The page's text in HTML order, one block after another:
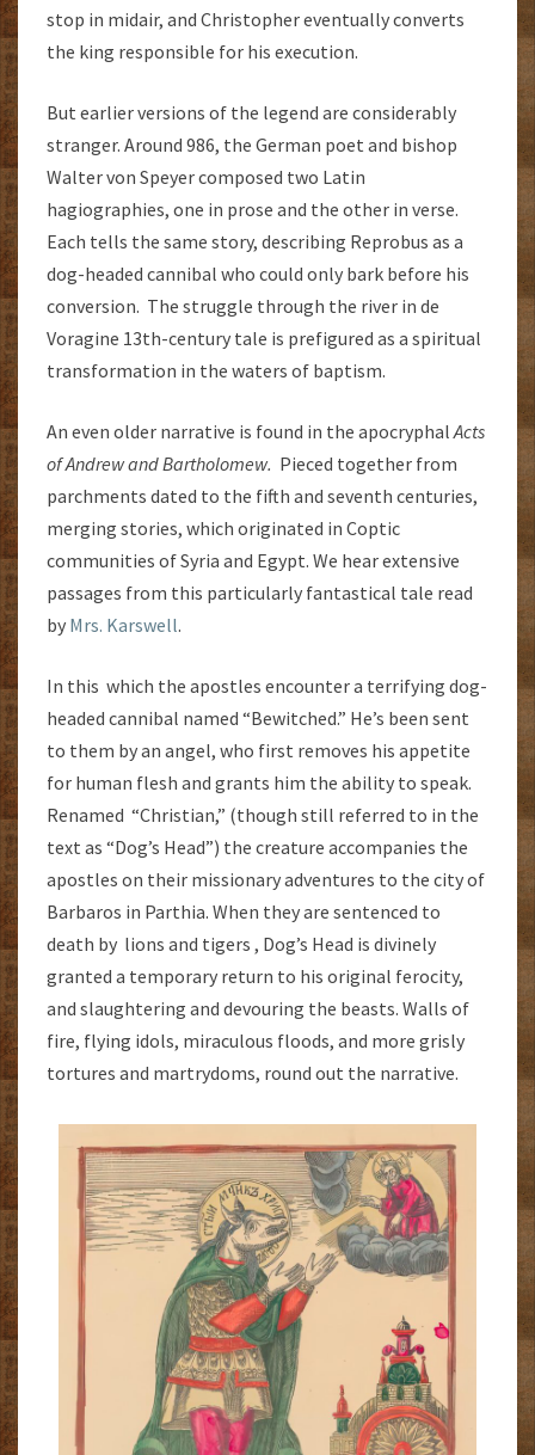
stop in midair, and Christopher eventually converts
the king responsible for his execution.
But earlier versions of the legend are considerably
stranger. Around 986, the German poet and bishop
Walter von Speyer composed two Latin
hagiographies, one in prose and the other in verse.
Each tells the same story, describing Reprobus as a
dog-headed cannibal who could only bark before his
conversion. The struggle through the river in de
Voragine 13th-century tale is prefigured as a spiritual
transformation in the waters of baptism.
An even older narrative is found in the apocryphal Acts
of Andrew and Bartholomew. Pieced together from
parchments dated to the fifth and seventh centuries,
merging stories, which originated in Coptic
communities of Syria and Egypt. We hear extensive
passages from this particularly fantastical tale read
by Mrs. Karswell.
In this which the apostles encounter a terrifying dog-
headed cannibal named “Bewitched.” He’s been sent
to them by an angel, who first removes his appetite
for human flesh and grants him the ability to speak.
Renamed “Christian,” (though still referred to in the
text as “Dog’s Head”) the creature accompanies the
apostles on their missionary adventures to the city of
Barbaros in Parthia. When they are sentenced to
death by lions and tigers , Dog’s Head is divinely
granted a temporary return to his original ferocity,
and slaughtering and devouring the beasts. Walls of
fire, flying idols, miraculous floods, and more grisly
tortures and martrydoms, round out the narrative.